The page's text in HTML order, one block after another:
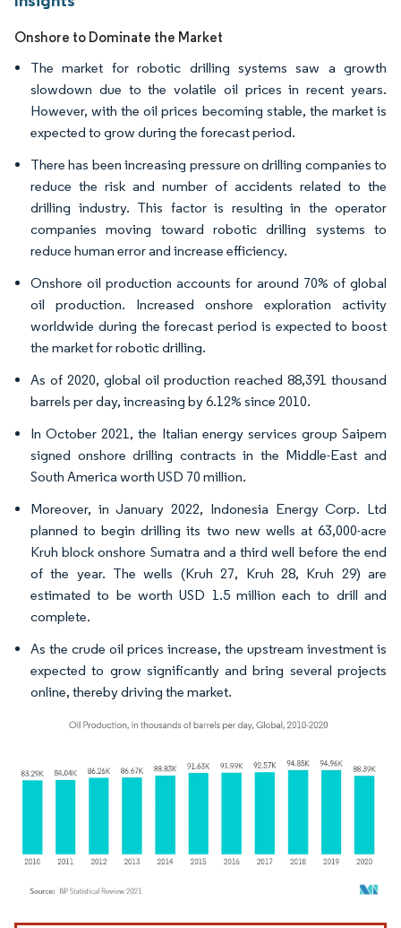
Onshore to Dominate the Market
The market for robotic drilling systems saw a growth
slowdown due to the volatile oil prices in recent years.
However, with the oil prices becoming stable, the market is
expected to grow during the forecast period.
There has been increasing pressure on drilling companies to
reduce the risk and number of accidents related to the
drilling industry. This factor is resulting in the operator
companies moving toward robotic drilling systems to
reduce human error and increase efficiency.
Onshore oil production accounts for around 70% of global
oil production. Increased onshore exploration activity
worldwide during the forecast period is expected to boost
the market for robotic drilling.
As of 2020, global oil production reached 88,391 thousand
barrels per day, increasing by 6.12% since 2010.
In October 2021, the Italian energy services group Saipem
signed onshore drilling contracts in the Middle-East and
South America worth USD 70 million.
Moreover, in January 2022, Indonesia Energy Corp. Ltd
planned to begin drilling its two new wells at 63,000-acre
Kruh block onshore Sumatra and a third well before the end
of the year. The wells (Kruh 27, Kruh 28, Kruh 29) are
estimated to be worth USD 1.5 million each to drill and
complete.
As the crude oil prices increase, the upstream investment is
expected to grow significantly and bring several projects
online, thereby driving the market.
Image © Mordor Intelligence. Reuse requires attribution under CC BY 4.0.